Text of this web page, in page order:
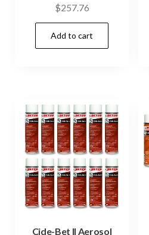
$257.76
Add to cart
Cide-Bet II Aerosol